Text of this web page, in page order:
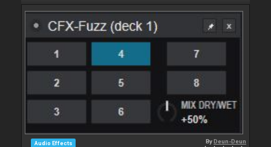
Audio Effects ByDeun-Deun